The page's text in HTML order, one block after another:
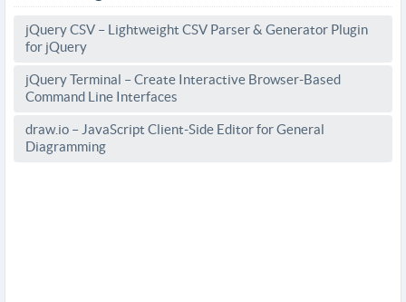
jQuery CSV – Lightweight CSV Parser & Generator Plugin
for jQuery
jQuery Terminal – Create Interactive Browser-Based
Command Line Interfaces
draw.io – JavaScript Client-Side Editor for General
Diagramming